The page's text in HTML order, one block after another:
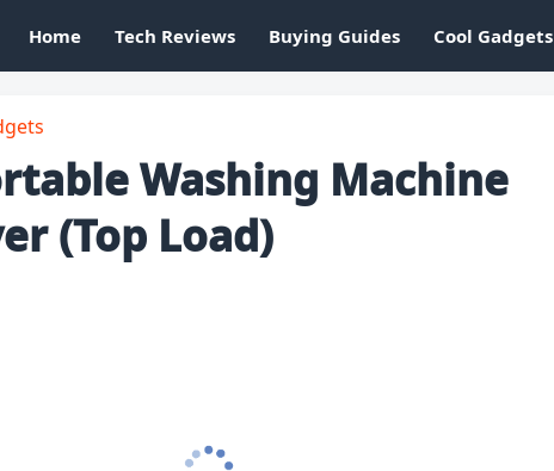
Home Tech Reviews Buying Guides Cool Gadgets
Washing Machine
(Top Load)